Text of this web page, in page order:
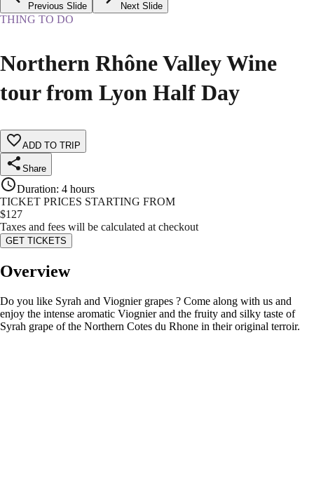
Previous Slide Next Slide
THING TO DO
Northern Rhône Valley Wine
tour from Lyon Half Day
ADD TO TRIP
Share
Duration: 4 hours
TICKET PRICES STARTING FROM
$127
Taxes and fees will be calculated at checkout
GET TICKETS
Overview
Do you like Syrah and Viognier grapes ? Come along with us and
enjoy the intense aromatic Viognier and the fruity and silky taste of
Syrah grape of the Northern Cotes du Rhone in their original terroir.